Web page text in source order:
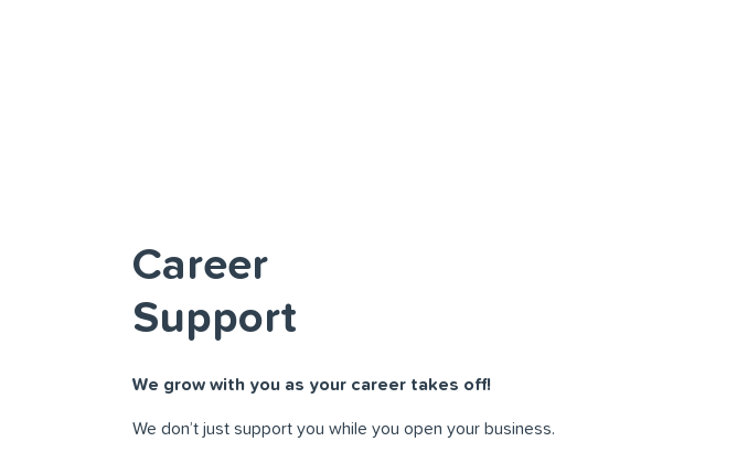
Career
Support
We grow with you as your career takes off!
We don’t just support you while you open your business.